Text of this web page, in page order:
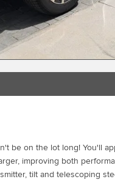
be on the lot long! You'll
improving both
tilt and telescoping